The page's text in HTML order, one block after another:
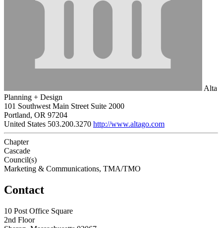
Alta
Planning + Design
101 Southwest Main Street Suite 2000
Portland, OR 97204
United States 503.200.3270 http://www.altago.com
Chapter
Cascade
Council(s)
Marketing & Communications, TMA/TMO
Contact
10 Post Office Square
2nd Floor